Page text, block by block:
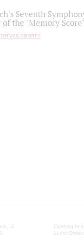
Seventh
the "Memory
памяти
st., 2
Opening
Lunch